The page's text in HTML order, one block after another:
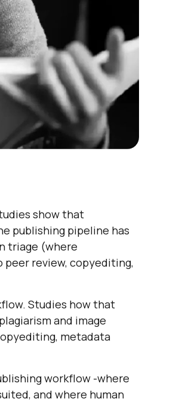
show that
publishing pipeline has
triage (where
review, copyediting,
Studies how that
and image
metadata
workflow -where
and where human